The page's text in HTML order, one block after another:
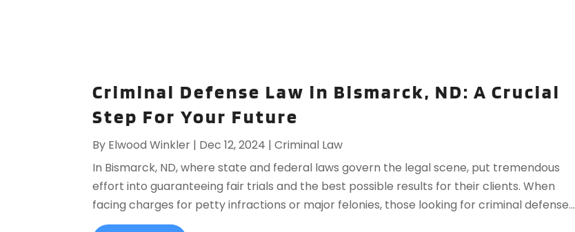
Criminal Defense Law in Bismarck, ND: A Crucial
Step For Your Future
By Elwood Winkler | Dec 12, 2024 |Criminal Law
In Bismarck, ND, where state and federal laws govern the legal scene, put tremendous
effort into guaranteeing fair trials and the best possible results for their clients. When
facing charges for petty infractions or major felonies, those looking for criminal defense...